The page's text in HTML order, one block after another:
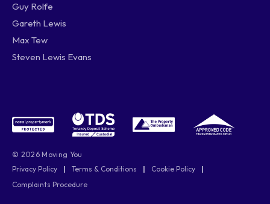
Guy Rolfe
Gareth Lewis
Max Tew
Steven Lewis Evans
© 2026 Moving You
Privacy Policy
| Terms & Conditions | Cookie Policy
|
Complaints Procedure